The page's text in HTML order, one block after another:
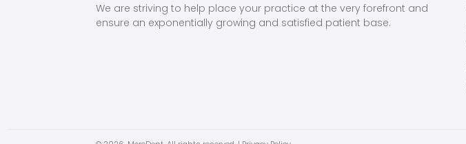
We are striving to help place your practice at the very forefront and
ensure an exponentially growing and satisfied patient base.